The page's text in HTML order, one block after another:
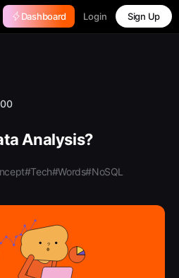
Dashboard Login Sign Up
Analysis?
#Tech#Words#NoSQL